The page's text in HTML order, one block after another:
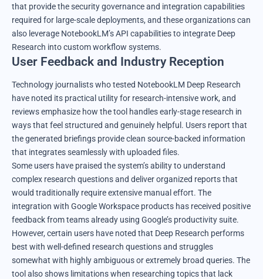
that provide the security governance and integration capabilities
required for large-scale deployments, and these organizations can
also leverage NotebookLM’s API capabilities to integrate Deep
Research into custom workflow systems.
User Feedback and Industry Reception
Technology journalists who tested NotebookLM Deep Research
have noted its practical utility for research-intensive work, and
reviews emphasize how the tool handles early-stage research in
ways that feel structured and genuinely helpful. Users report that
the generated briefings provide clean source-backed information
that integrates seamlessly with uploaded files.
Some users have praised the system’s ability to understand
complex research questions and deliver organized reports that
would traditionally require extensive manual effort. The
integration with Google Workspace products has received positive
feedback from teams already using Google’s productivity suite.
However, certain users have noted that Deep Research performs
best with well-defined research questions and struggles
somewhat with highly ambiguous or extremely broad queries. The
tool also shows limitations when researching topics that lack